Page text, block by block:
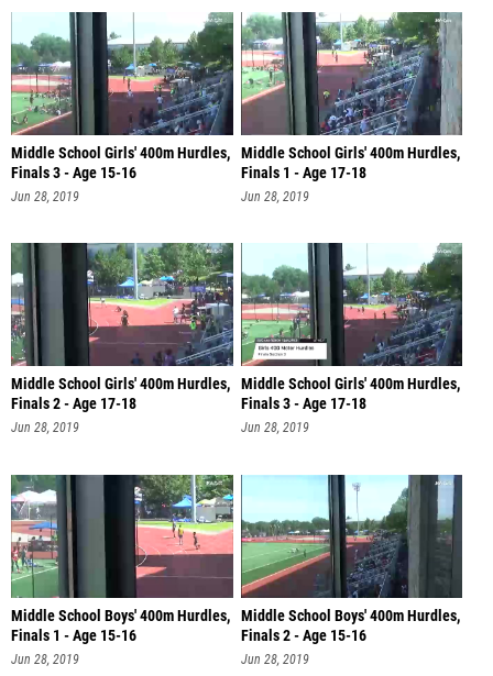
Middle School Girls' 400m Hurdles,
Finals 3 - Age 15-16
Jun 28, 2019
Middle School Girls' 400m Hurdles,
Finals 1 - Age 17-18
Jun 28, 2019
Middle School Girls' 400m Hurdles,
Finals 2 - Age 17-18
Jun 28, 2019
Middle School Girls' 400m Hurdles,
Finals 3 - Age 17-18
Jun 28, 2019
Middle School Boys' 400m Hurdles,
Finals 1 - Age 15-16
Jun 28, 2019
Middle School Boys' 400m Hurdles,
Finals 2 - Age 15-16
Jun 28, 2019